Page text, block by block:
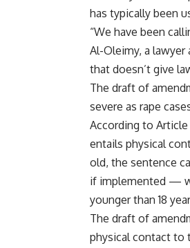
has typically been
“We have been
Al-Oleimy, a
that doesn’t give
The draft of
severe as rape
According to
entails physical
old, the sentence
if implemented —
younger than 18
The draft of
physical contact to